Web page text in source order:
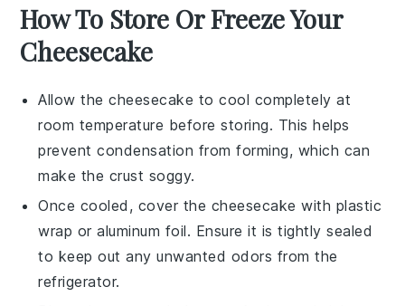
How To Store Or Freeze Your
Cheesecake
Allow thecheesecake to cool completely at
room temperature before storing. This helps
prevent condensation from forming, which can
make the crust soggy.
Once cooled, cover the cheesecake with plastic
wrap or aluminum foil. Ensure it is tightly sealed
to keep out any unwanted odors from the
refrigerator.